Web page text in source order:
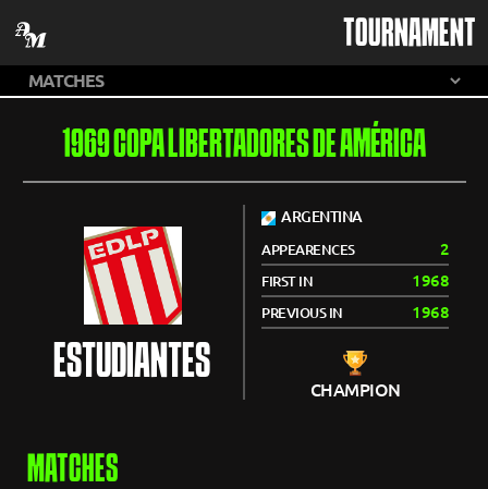
TOURNAMENT
1969 COPA LIBERTADORES DE AMÉRICA
ESTUDIANTES
ARGENTINA
APPEARENCES 2
FIRST IN 1968
PREVIOUS IN 1968
CHAMPION
MATCHES